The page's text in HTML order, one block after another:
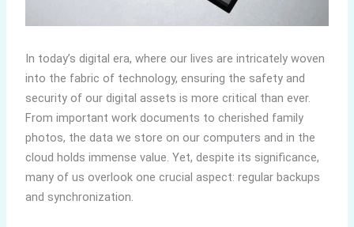
In today’s digital era, where our lives are intricately woven
into the fabric of technology, ensuring the safety and
security of our digital assets is more critical than ever.
From important work documents to cherished family
photos, the data we store on our computers and in the
cloud holds immense value. Yet, despite its significance,
many of us overlook one crucial aspect: regular backups
and synchronization.